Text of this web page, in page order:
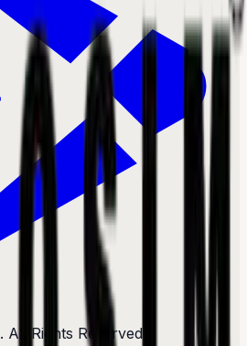
. All Rights Reserved.